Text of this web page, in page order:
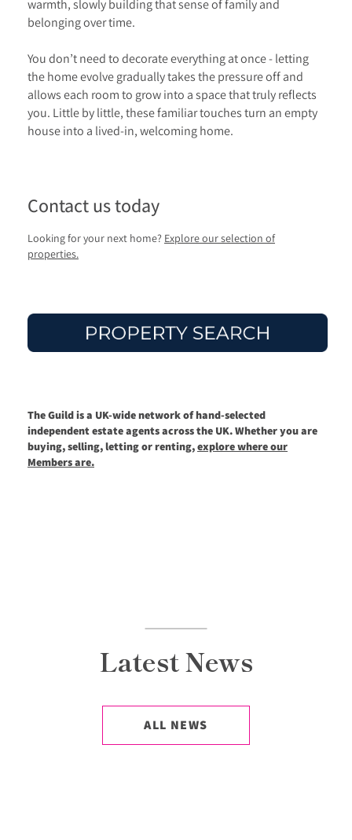
warmth, slowly building that sense of family and
belonging over time.
You don’t need to decorate everything at once - letting
the home evolve gradually takes the pressure off and
allows each room to grow into a space that truly reflects
you. Little by little, these familiar touches turn an empty
house into a lived-in, welcoming home.
Contact us today
Looking for your next home? Explore our selection of
properties.
The Guild is a UK-wide network of hand-selected
independent estate agents across the UK. Whether you are
buying, selling, letting or renting,explore where our
Members are.
Latest News
ALL NEWS